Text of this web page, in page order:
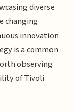
diverse
changing
innovation
is a common
observing
of Tivoli